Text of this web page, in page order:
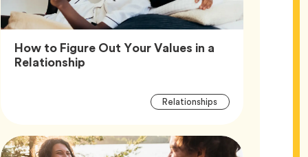
How to Figure Out Your Values in a
RelationshipArticle,
Article
RelationshipsTag